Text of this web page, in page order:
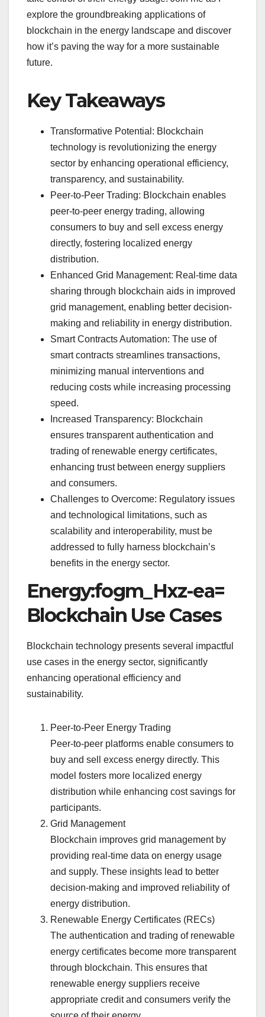
explore the groundbreaking applications of
blockchain in the energy landscape and discover
how it’s paving the way for a more sustainable
future.
Key Takeaways
Transformative Potential: Blockchain
technology is revolutionizing the energy
sector by enhancing operational efficiency,
transparency, and sustainability.
Peer-to-Peer Trading: Blockchain enables
peer-to-peer energy trading, allowing
consumers to buy and sell excess energy
directly, fostering localized energy
distribution.
Enhanced Grid Management: Real-time data
sharing through blockchain aids in improved
grid management, enabling better decision-
making and reliability in energy distribution.
Smart Contracts Automation: The use of
smart contracts streamlines transactions,
minimizing manual interventions and
reducing costs while increasing processing
speed.
Increased Transparency: Blockchain
ensures transparent authentication and
trading of renewable energy certificates,
enhancing trust between energy suppliers
and consumers.
Challenges to Overcome: Regulatory issues
and technological limitations, such as
scalability and interoperability, must be
addressed to fully harness blockchain’s
benefits in the energy sector.
Energy:fogm_Hxz-ea=
Blockchain Use Cases
Blockchain technology presents several impactful
use cases in the energy sector, significantly
enhancing operational efficiency and
sustainability.
Peer-to-Peer Energy Trading
Peer-to-peer platforms enable consumers to
buy and sell excess energy directly. This
model fosters more localized energy
distribution while enhancing cost savings for
participants.
Grid Management
Blockchain improves grid management by
providing real-time data on energy usage
and supply. These insights lead to better
decision-making and improved reliability of
energy distribution.
Renewable Energy Certificates (RECs)
The authentication and trading of renewable
energy certificates become more transparent
through blockchain. This ensures that
renewable energy suppliers receive
appropriate credit and consumers verify the